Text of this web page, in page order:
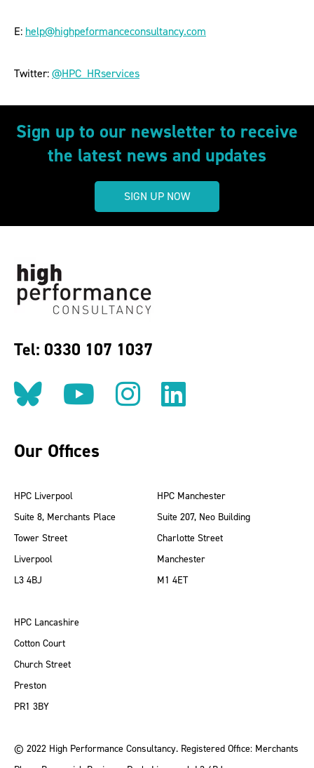
E: help@highpeformanceconsultancy.com
Twitter:@HPC_HRservices
Sign up to our newsletter to receive
the latest news and updates
SIGN UP NOW
Tel: 0330 107 1037
Follow us on BlueSky
Follow us on
Follow us on
Find us
Our Offices
HPC Liverpool
Suite 8, Merchants Place
Tower Street
Liverpool
L3 4BJ
HPC Manchester
Suite 207, Neo Building
Charlotte Street
Manchester
M1 4ET
HPC Lancashire
Cotton Court
Church Street
Preston
PR1 3BY
© 2022 High Performance Consultancy. Registered Office: Merchants